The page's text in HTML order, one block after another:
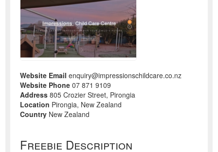
Website Email enquiry@impressionschildcare.co.nz
Website Phone 07 871 9109
Address 805 Crozier Street, Pirongia
Location Pirongia, New Zealand
Country New Zealand
Freebie Description